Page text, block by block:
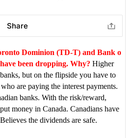
Share
Dominion (TD-T) and Bank o
been dropping. Why? Higher
but on the flipside you have to
are paying the interest payments.
banks. With the risk/reward,
money in Canada. Canadians have
the dividends are safe.